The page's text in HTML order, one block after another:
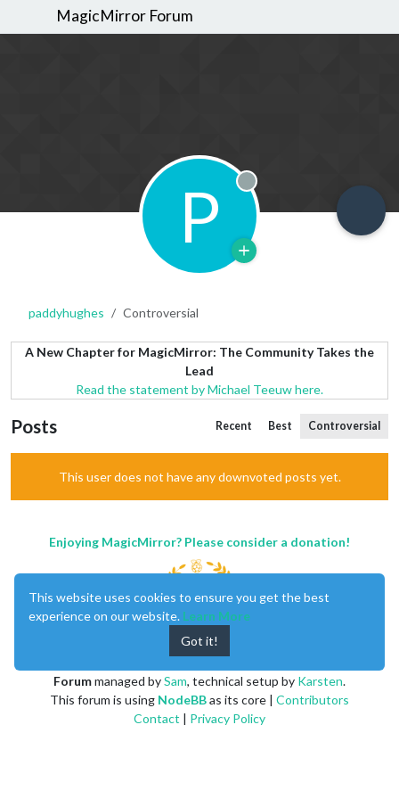
MagicMirror Forum
P Offline
paddyhughes Controversial
A New Chapter for MagicMirror: The Community Takes the
Lead
Read the statement by Michael Teeuw here.
Posts Recent Best Controversial
This user does not have any downvoted posts yet.
Enjoying MagicMirror? Please consider a donation!
Forummanaged bySam, technical setup by Karsten.
This forum is using NodeBBas its core | Contributors
Contact | Privacy Policy
This website uses cookies to ensure you get the best
experience on our website. Learn More
Got it!